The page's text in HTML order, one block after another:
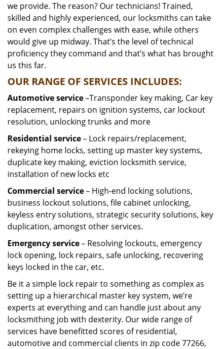
we provide. The reason? Our technicians! Trained,
skilled and highly experienced, our locksmiths can take
on even complex challenges with ease, while others
would give up midway. That’s the level of technical
proficiency they command and that’s what has brought
us this far.
OUR RANGE OF SERVICES INCLUDES:
Automotive service–Transponder key making, Car key
replacement, repairs on ignition systems, car lockout
resolution, unlocking trunks and more
Residential service– Lock repairs/replacement,
rekeying home locks, setting up master key systems,
duplicate key making, eviction locksmith service,
installation of new locks etc
Commercial service– High-end locking solutions,
business lockout solutions, file cabinet unlocking,
keyless entry solutions, strategic security solutions, key
duplication, amongst other services.
Emergency service– Resolving lockouts, emergency
lock opening, lock repairs, safe unlocking, recovering
keys locked in the car, etc.
Be it a simple lock repair to something as complex as
setting up a hierarchical master key system, we’re
experts at everything and can handle just about any
locksmithing job with dexterity. Our wide range of
services have benefitted scores of residential,
automotive and commercial clients in zip code 77266,